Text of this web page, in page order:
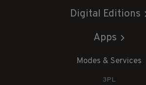
Digital Editions
Apps
Modes & Services
3PL